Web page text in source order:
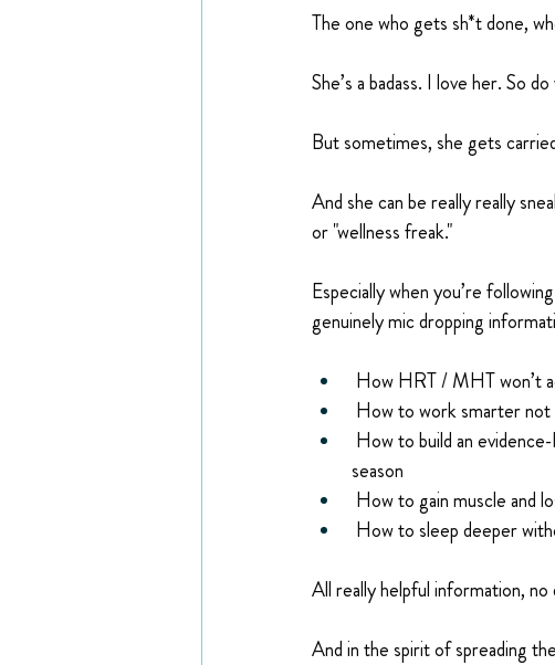
The one who gets sh*t done,
She’s a badass. I love her. So
But sometimes, she gets
And she can be really really
or "wellness freak."
Especially when you’re
genuinely mic dropping
How HRT / MHT won’t
How to work smarter
How to build an
season
How to gain muscle and
How to sleep deeper
All really helpful information, no
And in the spirit of spreading